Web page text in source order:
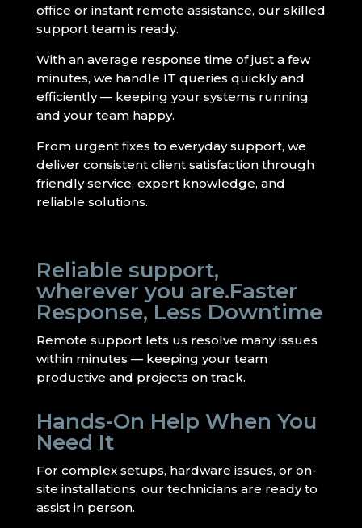
office or instant remote assistance, our skilled
support team is ready.
With an average response time of just a few
minutes, we handle IT queries quickly and
efficiently — keeping your systems running
and your team happy.
From urgent fixes to everyday support, we
deliver consistent client satisfaction through
friendly service, expert knowledge, and
reliable solutions.
Reliable support,
wherever you are.Faster
Response, Less Downtime
Remote support lets us resolve many issues
within minutes — keeping your team
productive and projects on track.
Hands-On Help When You
Need It
For complex setups, hardware issues, or on-
site installations, our technicians are ready to
assist in person.